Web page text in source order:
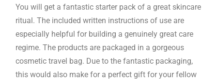
You will get a fantastic starter pack of a great skincare
ritual. The included written instructions of use are
especially helpful for building a genuinely great care
regime. The products are packaged in a gorgeous
cosmetic travel bag. Due to the fantastic packaging,
this would also make for a perfect gift for your fellow